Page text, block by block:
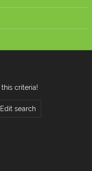
criteria!
Edit search